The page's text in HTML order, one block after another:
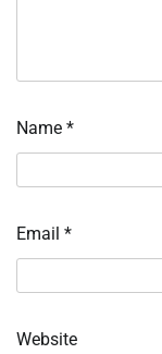
Name *
Email *
Website